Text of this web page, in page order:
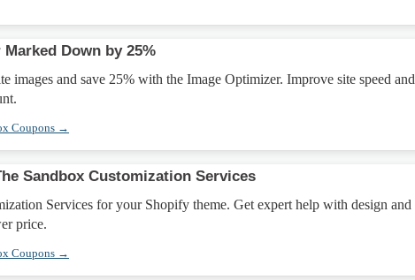
Down by 25%
images and save 25% with the Image Optimizer. Improve site speed and
Coupons →
Sandbox Customization Services
Services for your Shopify theme. Get expert help with design and
price.
Coupons →